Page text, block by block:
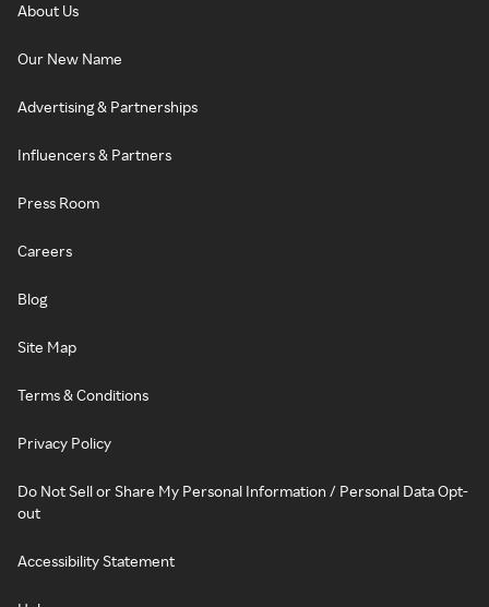
About Us
Our New Name
Advertising & Partnerships
Influencers & Partners
Press Room
Careers
Blog
Site Map
Terms & Conditions
Privacy Policy
Do Not Sell or Share My Personal Information / Personal Data Opt-
out
Accessibility Statement